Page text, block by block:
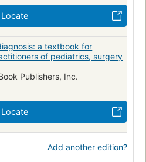
Locate
a textbook for
of pediatrics, surgery
Publishers, Inc.
Locate
Add another edition?